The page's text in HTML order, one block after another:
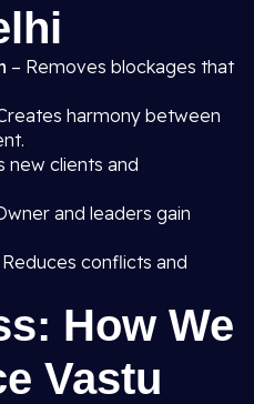
– Removes blockages that
harmony between
new clients and
and leaders gain
Reduces conflicts and
How We
Vastu